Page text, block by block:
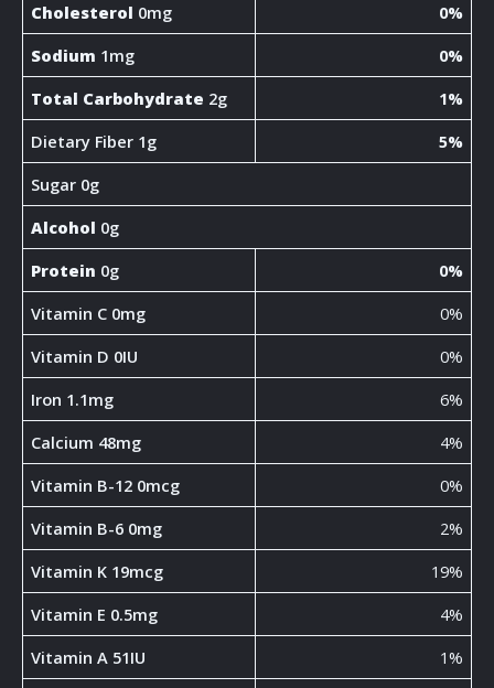
Cholesterol 0mg
0%
Sodium 1mg
0%
Total Carbohydrate 2g
1%
Dietary Fiber 1g
5%
Sugar 0g
Alcohol 0g
Protein 0g
0%
Vitamin C 0mg
0%
Vitamin D 0IU
0%
Iron 1.1mg
6%
Calcium 48mg
4%
Vitamin B-12 0mcg
0%
Vitamin B-6 0mg
2%
Vitamin K 19mcg
19%
Vitamin E 0.5mg
4%
Vitamin A 51IU
1%